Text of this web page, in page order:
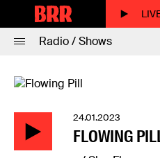
Radio / Shows
24.01.2023
FLOWING